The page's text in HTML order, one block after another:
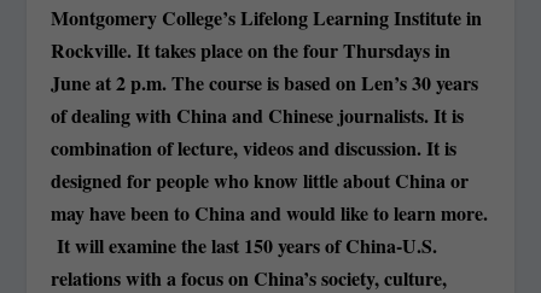
Montgomery College’s Lifelong Learning Institute in
Rockville. It takes place on the four Thursdays in
June at 2 p.m. The course is based on Len’s 30 years
of dealing with China and Chinese journalists. It is
combination of lecture, videos and discussion. It is
designed for people who know little about China or
may have been to China and would like to learn more.
It will examine the last 150 years of China-U.S.
relations with a focus on China’s society, culture,